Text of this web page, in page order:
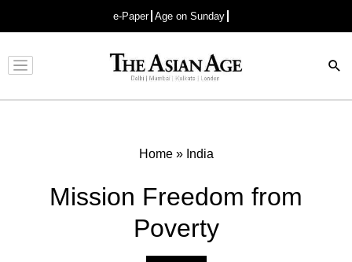
e-Paper Age on Sunday
Advertisement
Home» India
Mission Freedom from
Poverty